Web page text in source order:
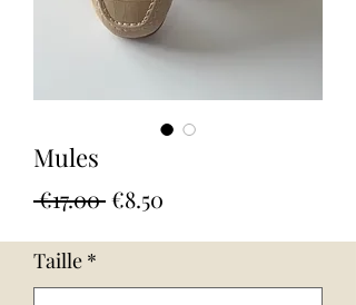
Mules
€17.00 Regular
Price
€8.50
Price
Taille *